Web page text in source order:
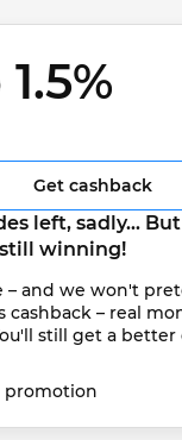
Get cashback
left, sadly...
winning!
– and we won't
cashback – real
still get a better
promotion